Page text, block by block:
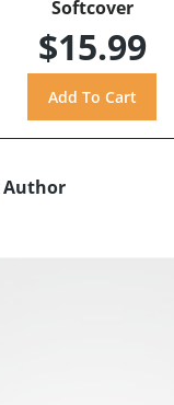
Softcover
$15.99
Author